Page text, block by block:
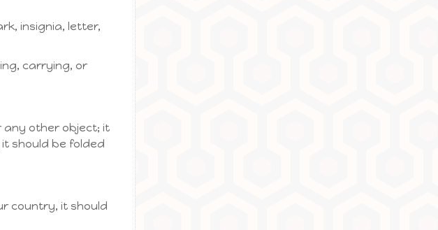
insignia, letter,
carrying, or
any other object; it
should be folded
country, it should